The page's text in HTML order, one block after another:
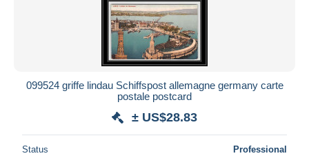
099524 griffe lindau Schiffspost allemagne germany carte
postale postcard
± US$28.83
Status Professional